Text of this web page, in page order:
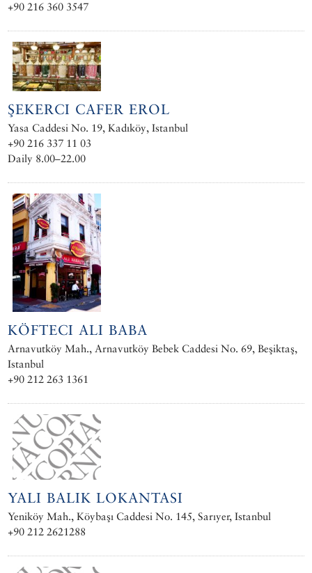
+90 216 360 3547
ŞEKERCI CAFER EROL
Yasa Caddesi No. 19, Kadıköy, Istanbul
+90 216 337 11 03
Daily 8.00–22.00
KÖFTECI ALI BABA
Arnavutköy Mah., Arnavutköy Bebek Caddesi No. 69, Beşiktaş,
Istanbul
+90 212 263 1361
YALI BALIK LOKANTASI
Yeniköy Mah., Köybaşı Caddesi No. 145, Sarıyer, Istanbul
+90 212 2621288